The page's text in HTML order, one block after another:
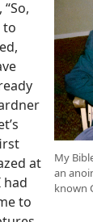
My
an
known
to
at
had
to